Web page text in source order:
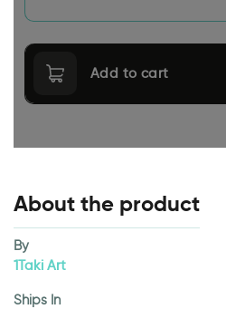
Add to cart
About the product
By
1Taki Art
Ships In